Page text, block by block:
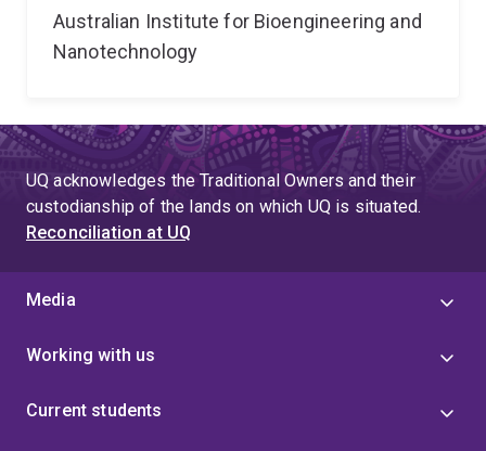
Australian Institute for Bioengineering and
Nanotechnology
UQ acknowledges the Traditional Owners and their
custodianship of the lands on which UQ is situated.
Reconciliation at UQ
Media
Working with us
Current students